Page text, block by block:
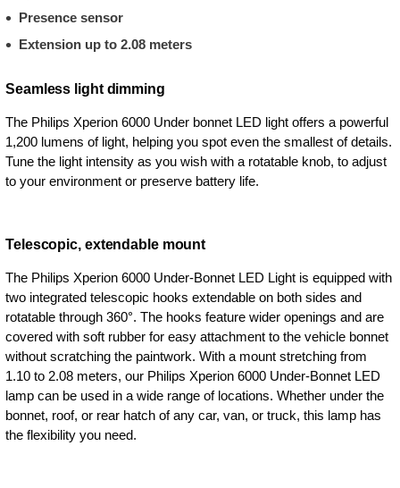
Presence sensor
Extension up to 2.08 meters
Seamless light dimming
The Philips Xperion 6000 Under bonnet LED light offers a powerful
1,200 lumens of light, helping you spot even the smallest of details.
Tune the light intensity as you wish with a rotatable knob, to adjust
to your environment or preserve battery life.
Telescopic, extendable mount
The Philips Xperion 6000 Under-Bonnet LED Light is equipped with
two integrated telescopic hooks extendable on both sides and
rotatable through 360°. The hooks feature wider openings and are
covered with soft rubber for easy attachment to the vehicle bonnet
without scratching the paintwork. With a mount stretching from
1.10 to 2.08 meters, our Philips Xperion 6000 Under-Bonnet LED
lamp can be used in a wide range of locations. Whether under the
bonnet, roof, or rear hatch of any car, van, or truck, this lamp has
the flexibility you need.